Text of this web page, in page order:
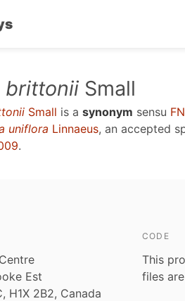
brittonii Small
Small is a synonym sensu
uniflora Linnaeus, an accepted
.
Est
H1X 2B2, Canada
CODE
This
files